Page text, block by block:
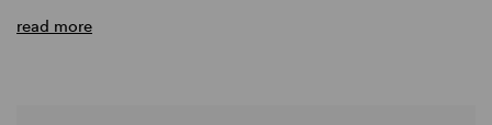
read more